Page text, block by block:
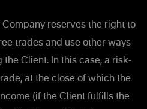
Company reserves the right to
trades and use other ways
Client. In this case, a risk-
at the close of which the
(if the Client fulfills the